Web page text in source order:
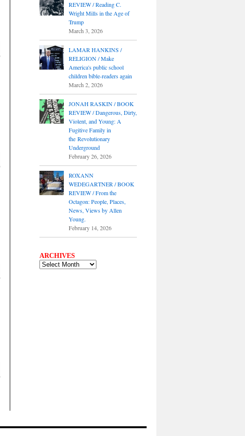
REVIEW / Reading C.
Wright Mills in the Age of
Trump
March 3, 2026
LAMAR HANKINS /
RELIGION / Make
America's public school
children bible-readers again
March 2, 2026
JONAH RASKIN / BOOK
REVIEW / Dangerous, Dirty,
Violent, and Young: A
Fugitive Family in
the Revolutionary
Underground
February 26, 2026
ROXANN
WEDEGARTNER / BOOK
REVIEW / From the
Octagon: People, Places,
News, Views by Allen
Young.
February 14, 2026
ARCHIVES
ARCHIVES